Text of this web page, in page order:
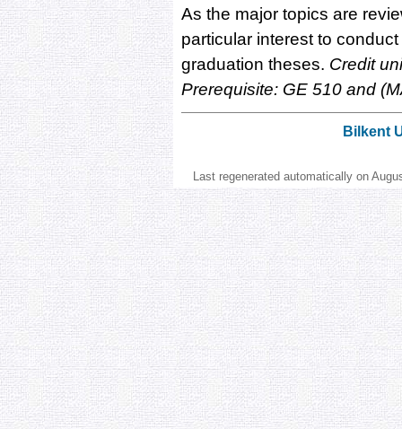
As the major topics are
particular interest to
graduation theses. Credit
Prerequisite: GE 510 and
Bilkent
Last regenerated automatically on